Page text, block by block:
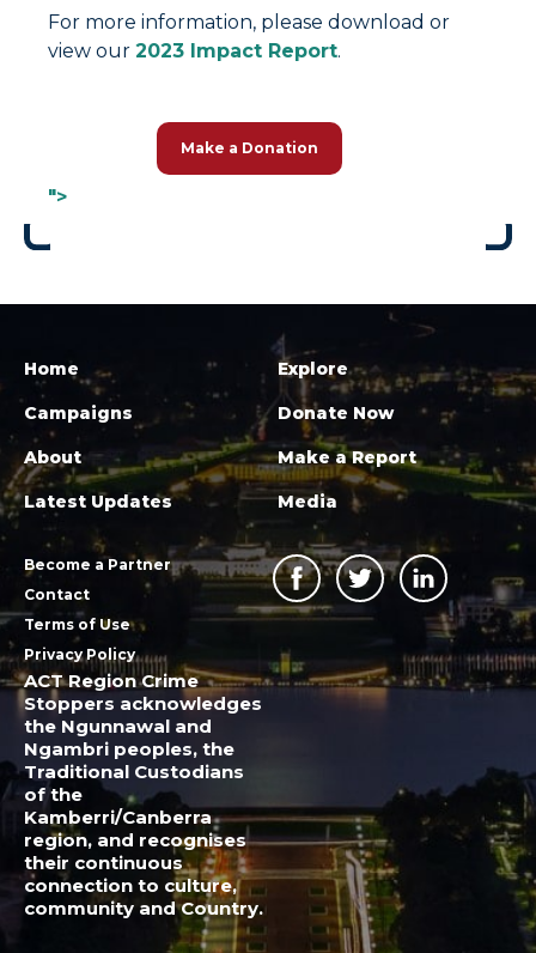
For more information, please download or
view our 2023 Impact Report.
">
Make a Donation
Home
Campaigns
About
Latest Updates
Explore
Donate Now
Make a Report
Media
Become a Partner
Contact
Terms of Use
Privacy Policy